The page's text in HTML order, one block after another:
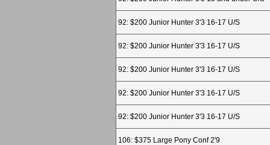
92: $200 Junior Hunter 3'3 16-17 U/S
92: $200 Junior Hunter 3'3 16-17 U/S
92: $200 Junior Hunter 3'3 16-17 U/S
92: $200 Junior Hunter 3'3 16-17 U/S
92: $200 Junior Hunter 3'3 16-17 U/S
106: $375 Large Pony Conf 2'9